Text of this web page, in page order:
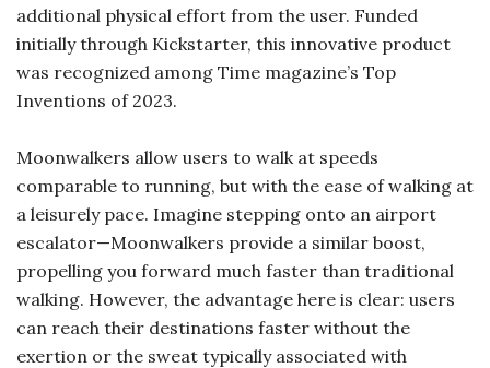
additional physical effort from the user. Funded
initially through Kickstarter, this innovative product
was recognized among Time magazine’s Top
Inventions of 2023.
Moonwalkers allow users to walk at speeds
comparable to running, but with the ease of walking at
a leisurely pace. Imagine stepping onto an airport
escalator—Moonwalkers provide a similar boost,
propelling you forward much faster than traditional
walking. However, the advantage here is clear: users
can reach their destinations faster without the
exertion or the sweat typically associated with